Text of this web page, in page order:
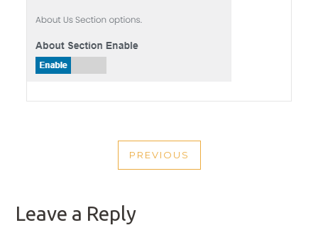
NAVIGATION
PREVIOUS
PREVIOUS
Leave a Reply